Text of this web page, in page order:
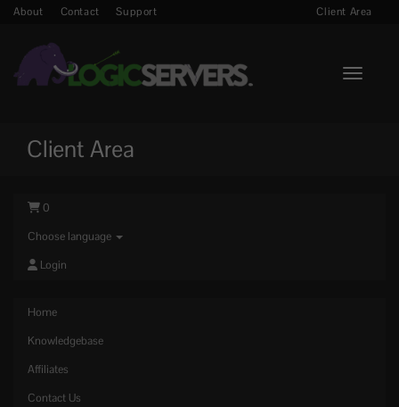
About Contact Support Client Area
Toggle
Client Area
0
Choose language
Login
Home
Knowledgebase
Affiliates
Contact Us